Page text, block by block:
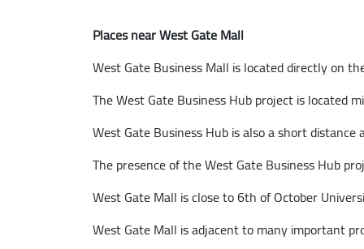
Places near West Gate Mall
West Gate Business Mall is located directly on
The West Gate Business Hub project is located
West Gate Business Hub is also a short
The presence of the West Gate Business Hub
West Gate Mall is close to 6th of October
West Gate Mall is adjacent to many important